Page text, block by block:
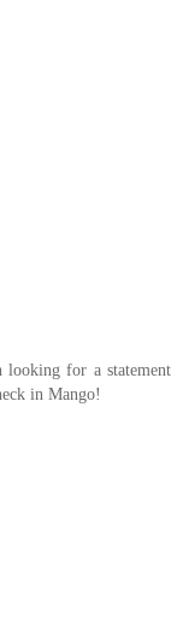
looking for a statement
in Mango!